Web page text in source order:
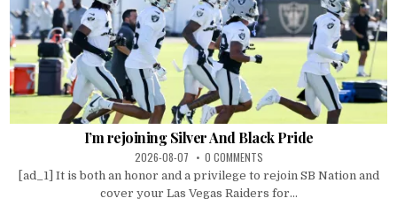
I’m rejoining Silver And Black Pride
2026-08-07 0 COMMENTS
[ad_1] It is both an honor and a privilege to rejoin SB Nation and
cover your Las Vegas Raiders for...